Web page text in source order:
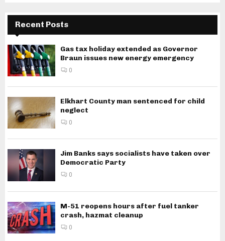
Recent Posts
Gas tax holiday extended as Governor
Braun issues new energy emergency
0
Elkhart County man sentenced for child
neglect
0
Jim Banks says socialists have taken over
Democratic Party
0
M-51 reopens hours after fuel tanker
crash, hazmat cleanup
0